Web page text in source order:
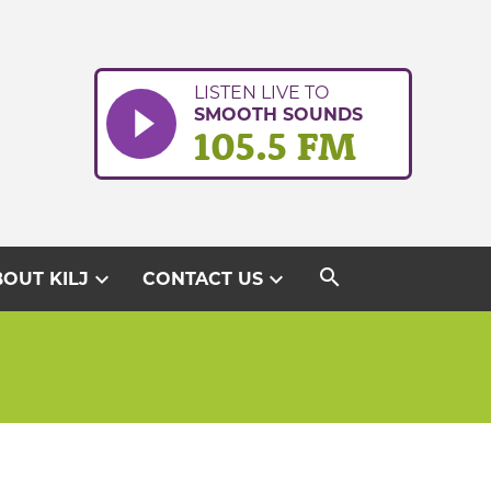
LISTEN LIVE TO
SMOOTH SOUNDS
105.5 FM
KILJ expand_more CONTACT USexpand_more search